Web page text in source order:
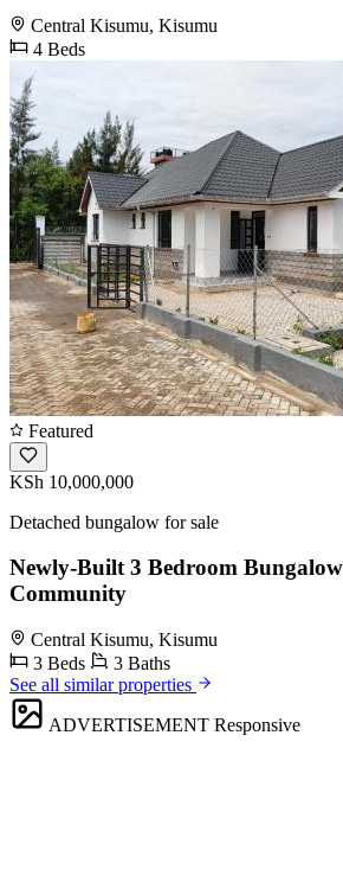
Central Kisumu, Kisumu
4 Beds
Featured
KSh 10,000,000
Detached bungalow for sale
Newly-Built 3 Bedroom
Community
Central Kisumu, Kisumu
3 Beds
3 Baths
See all similar properties
ADVERTISEMENT Responsive